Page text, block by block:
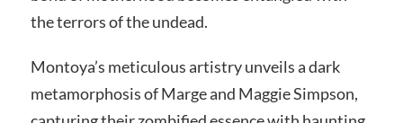
the terrors of the undead.
Montoya’s meticulous artistry unveils a dark
metamorphosis of Marge and Maggie Simpson,